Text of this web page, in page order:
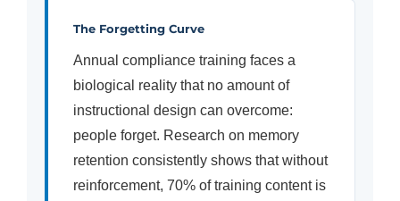
The Forgetting Curve
Annual compliance training faces a
biological reality that no amount of
instructional design can overcome:
people forget. Research on memory
retention consistently shows that without
reinforcement, 70% of training content is